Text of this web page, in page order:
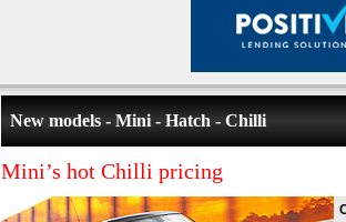
New models - Mini - Hatch - Chilli
Mini’s hot Chilli pricing